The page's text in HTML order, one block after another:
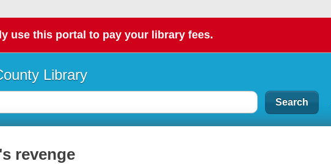
use this portal to pay your library fees.
Library
revenge